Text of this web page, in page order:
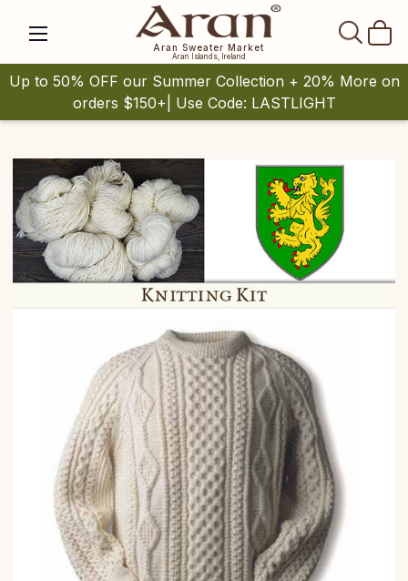
Aran Sweater Market
Aran Islands, Ireland
Up to 50% OFF our Summer Collection + 20% More on
orders $150+| Use Code: LASTLIGHT